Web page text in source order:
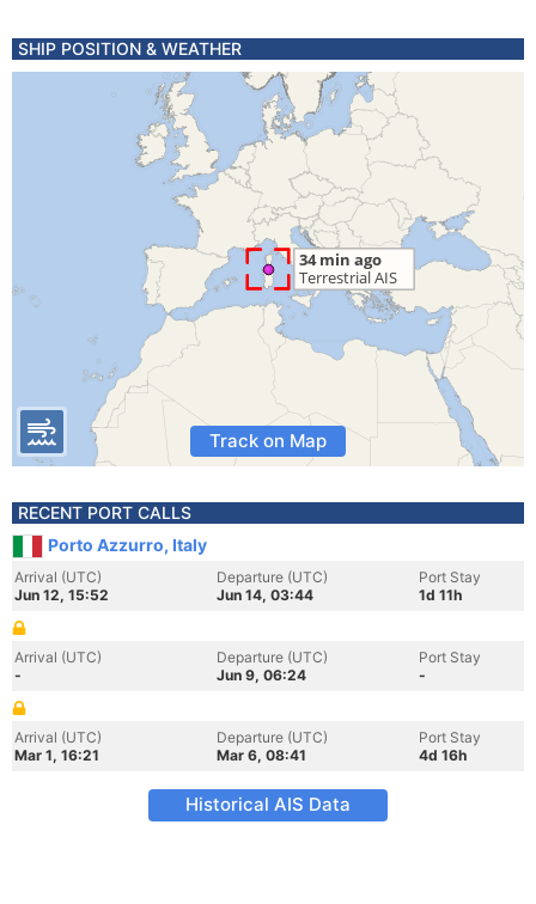
SHIP POSITION & WEATHER
Track on Map
RECENT PORT CALLS
Porto Azzurro, Italy
Arrival (UTC)
Jun 12, 15:52
Departure (UTC)
Jun 14, 03:44
Port Stay
1d 11h
Arrival (UTC)
-
Departure (UTC)
Jun 9, 06:24
Port Stay
-
Arrival (UTC)
Mar 1, 16:21
Departure (UTC)
Mar 6, 08:41
Port Stay
4d 16h
Historical AIS Data